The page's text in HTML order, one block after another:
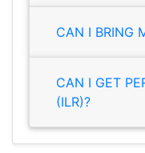
CAN I BRING
CAN I GET
(ILR)?